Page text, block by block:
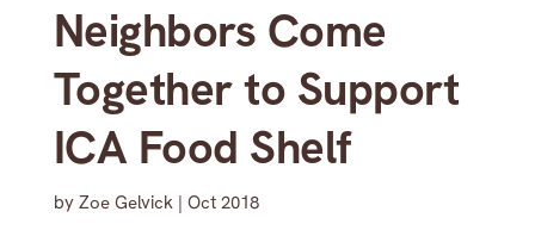
Neighbors Come
Together to Support
ICA Food Shelf
by Zoe Gelvick| Oct 2018